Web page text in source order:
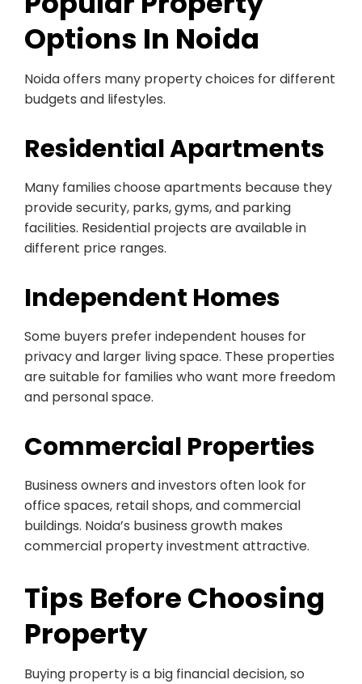
Options In Noida
Noida offers many property choices for different
budgets and lifestyles.
Residential Apartments
Many families choose apartments because they
provide security, parks, gyms, and parking
facilities. Residential projects are available in
different price ranges.
Independent Homes
Some buyers prefer independent houses for
privacy and larger living space. These properties
are suitable for families who want more freedom
and personal space.
Commercial Properties
Business owners and investors often look for
office spaces, retail shops, and commercial
buildings. Noida’s business growth makes
commercial property investment attractive.
Tips Before Choosing
Property
Buying property is a big financial decision, so